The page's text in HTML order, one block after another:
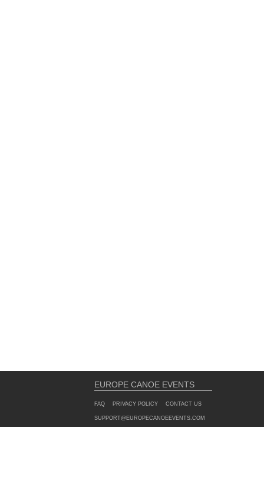
EUROPE CANOE EVENTS
FAQ PRIVACY POLICY CONTACT US
SUPPORT@EUROPECANOEEVENTS.COM